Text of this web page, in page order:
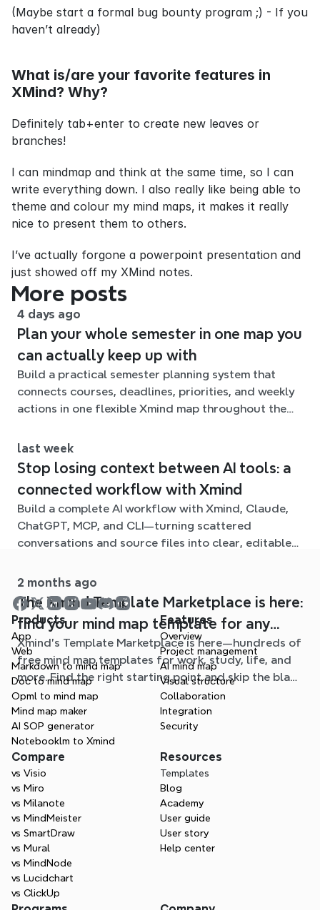
(Maybe start a formal bug bounty program ;) - If you
haven’t already)
What is/are your favorite features in
XMind? Why?
Definitely tab+enter to create new leaves or
branches!
I can mindmap and think at the same time, so I can
write everything down. I also really like being able to
theme and colour my mind maps, it makes it really
nice to present them to others.
I’ve actually forgone a powerpoint presentation and
just showed off my XMind notes.
More posts
4 days ago
Plan your whole semester in one map you
can actually keep up with
Build a practical semester planning system that
connects courses, deadlines, priorities, and weekly
actions in one flexible Xmind map throughout the
last week
Stop losing context between AI tools: a
connected workflow with Xmind
Build a complete AI workflow with Xmind, Claude,
ChatGPT, MCP, and CLI—turning scattered
conversations and source files into clear, editable
2 months ago
The Xmind Template Marketplace is here:
find your mind map template for any
situation
Xmind's Template Marketplace is here—hundreds of
free mind map templates for work, study, life, and
more. Find the right starting point and skip the blank
page.
Products
App
Web
Markdown to mind map
Doc to mind map
Opml to mind map
Mind map maker
AI SOP generator
Notebooklm to Xmind
Features
Overview
Project management
AI mind map
Visual structure
Collaboration
Integration
Security
Compare
vs Visio
vs Miro
vs Milanote
vs MindMeister
vs SmartDraw
vs Mural
vs MindNode
vs Lucidchart
vs ClickUp
Resources
Templates
Blog
Academy
User guide
User story
Help center